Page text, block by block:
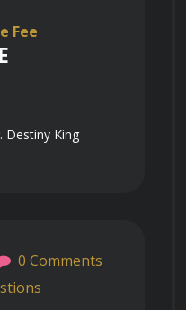
Fee
Destiny King
0 Comments